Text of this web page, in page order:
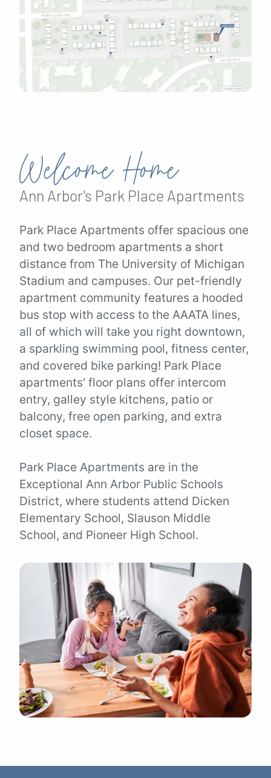
Welcome Home
Ann Arbor's Park Place Apartments
Park Place Apartments offer spacious one
and two bedroom apartments a short
distance from The University of Michigan
Stadium and campuses. Our pet-friendly
apartment community features a hooded
bus stop with access to the AAATA lines,
all of which will take you right downtown,
a sparkling swimming pool, fitness center,
and covered bike parking! Park Place
apartments' floor plans offer intercom
entry, galley style kitchens, patio or
balcony, free open parking, and extra
closet space.
Park Place Apartments are in the
Exceptional Ann Arbor Public Schools
District, where students attend Dicken
Elementary School, Slauson Middle
School, and Pioneer High School.